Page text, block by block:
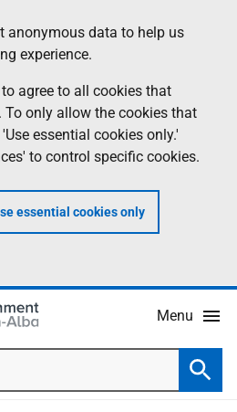
anonymous data to help us
experience.
agree to all cookies that
only allow the cookies that
essential cookies only.'
to control specific cookies.
essential cookies only
Menu